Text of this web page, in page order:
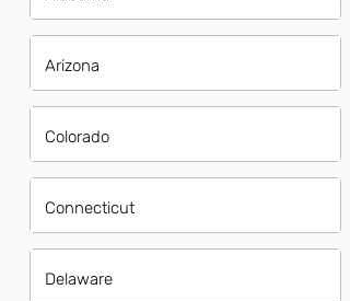
Arizona
Colorado
Connecticut
Delaware